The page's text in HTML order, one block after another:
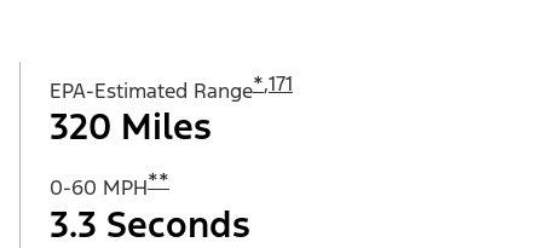
EPA-Estimated Range*,171
320 Miles
0-60 MPH**
3.3 Seconds